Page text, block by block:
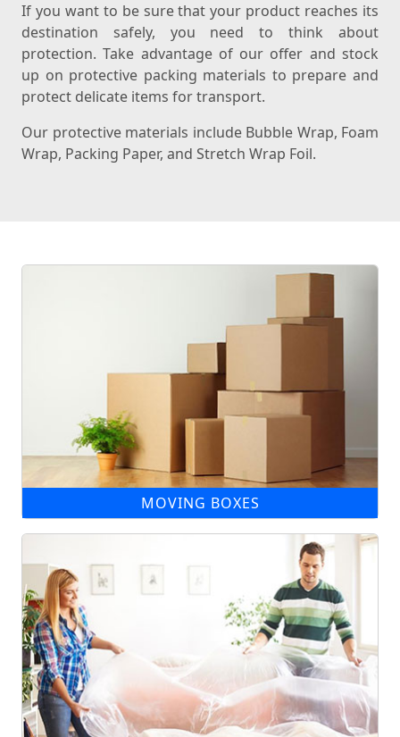
If you want to be sure that your product reaches its
destination safely, you need to think about
protection. Take advantage of our offer and stock
up on protective packing materials to prepare and
protect delicate items for transport.
Our protective materials include Bubble Wrap, Foam
Wrap, Packing Paper, and Stretch Wrap Foil.
MOVING BOXES